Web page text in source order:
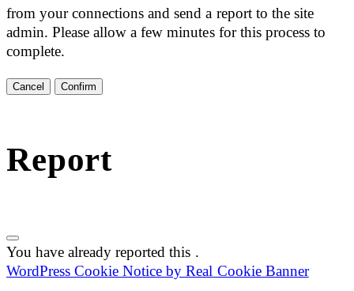
from your connections and send a report to the site
admin. Please allow a few minutes for this process to
complete.
Confirm
Report
You have already reported this .
WordPress Cookie Notice by Real Cookie Banner